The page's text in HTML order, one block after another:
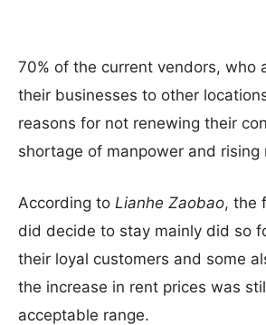
70% of the current vendors, who
their businesses to other
reasons for not renewing their
shortage of manpower and rising
According to Lianhe Zaobao, the
did decide to stay mainly did so
their loyal customers and some
the increase in rent prices was
acceptable range.